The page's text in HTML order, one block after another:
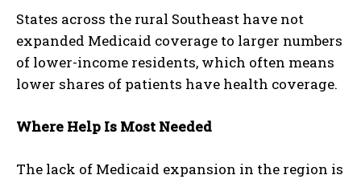
States across the rural Southeast have not
expanded Medicaid coverage to larger numbers
of lower-income residents, which often means
lower shares of patients have health coverage.
Where Help Is Most Needed
The lack of Medicaid expansion in the region is